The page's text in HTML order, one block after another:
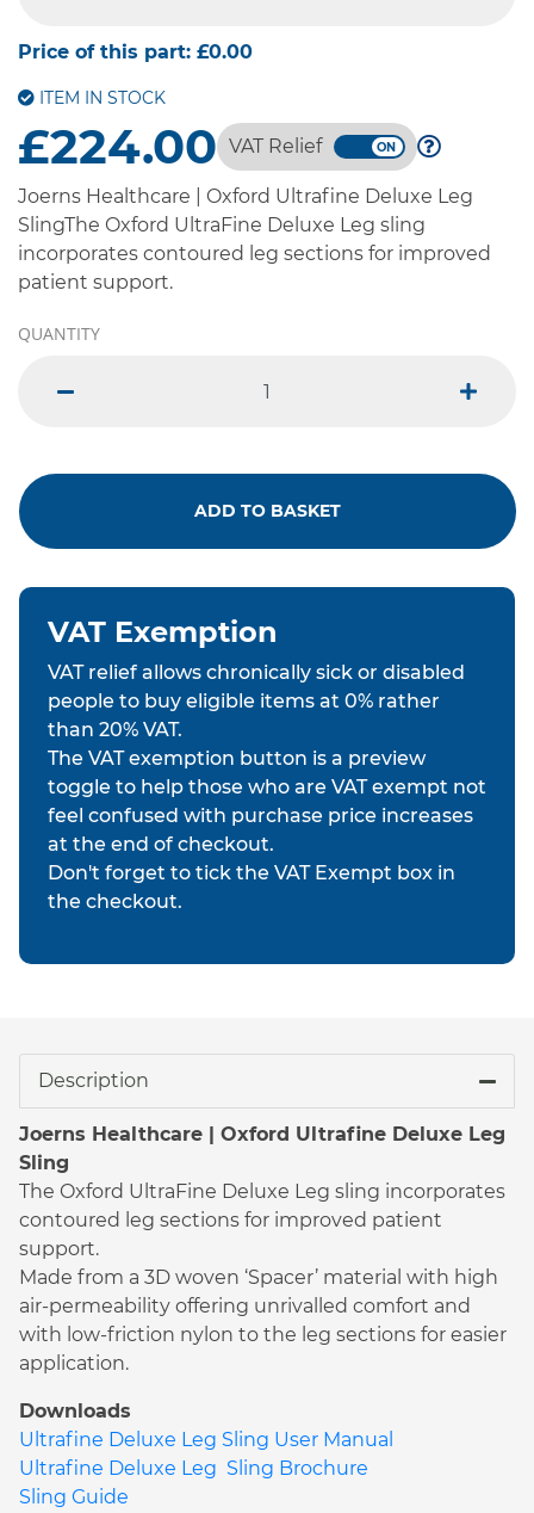
Price of this part: £0.00
ITEM IN STOCK
£224.00 VAT Relief
Joerns Healthcare | Oxford Ultrafine Deluxe Leg
SlingThe Oxford UltraFine Deluxe Leg sling
incorporates contoured leg sections for improved
patient support.
QUANTITY
plus
ADD TO BASKET
VAT Exemption
VAT relief allows chronically sick or disabled
people to buy eligible items at 0% rather
than 20% VAT.
The VAT exemption button is a preview
toggle to help those who are VAT exempt not
feel confused with purchase price increases
at the end of checkout.
Don't forget to tick the VAT Exempt box in
the checkout.
Description
Joerns Healthcare | Oxford Ultrafine Deluxe Leg
Sling
The Oxford UltraFine Deluxe Leg sling incorporates
contoured leg sections for improved patient
support.
Made from a 3D woven ‘Spacer’ material with high
air-permeability offering unrivalled comfort and
with low-friction nylon to the leg sections for easier
application.
Downloads
Ultrafine Deluxe Leg Sling User Manual
Ultrafine Deluxe Leg Sling Brochure
Sling Guide